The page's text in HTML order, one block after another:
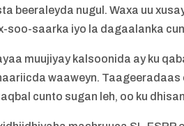
beeraleyda nugul. Waxa uu
soo-saarka iyo la dagaalanka
muujiyay kalsoonida ay ku
waaweyn. Taageeradaas
cunto sugan leh, oo ku